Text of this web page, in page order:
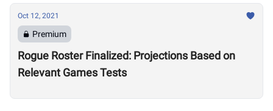
Oct 12, 2021
Premium
Rogue Roster Finalized: Projections Based on
Relevant Games Tests